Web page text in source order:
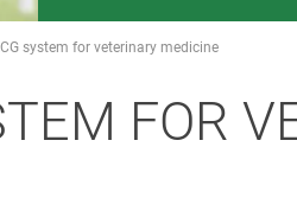
system for veterinary medicine
FOR